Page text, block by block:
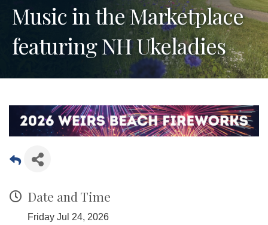
Music in the Marketplace
featuring NH Ukeladies
Date and Time
Friday Jul 24, 2026